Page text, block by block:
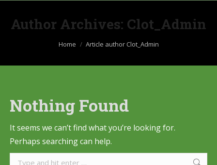
Author Archives: Clot_Admin
You are here:
Home Article author Clot_Admin
Nothing Found
It seems we can’t find what you’re looking for.
Perhaps searching can help.
Search: